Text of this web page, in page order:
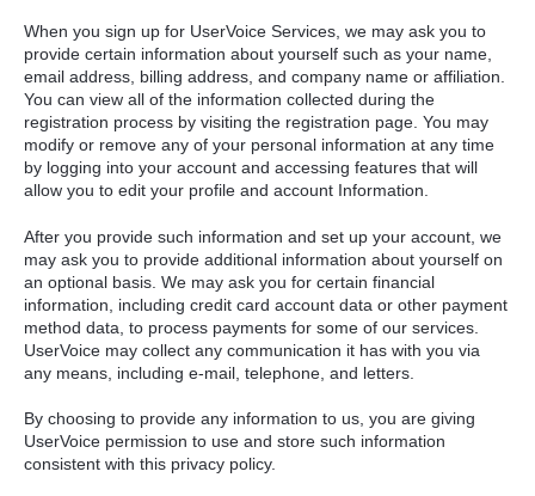
When you sign up for UserVoice Services, we may ask you to
provide certain information about yourself such as your name,
email address, billing address, and company name or affiliation.
You can view all of the information collected during the
registration process by visiting the registration page. You may
modify or remove any of your personal information at any time
by logging into your account and accessing features that will
allow you to edit your profile and account Information.
After you provide such information and set up your account, we
may ask you to provide additional information about yourself on
an optional basis. We may ask you for certain financial
information, including credit card account data or other payment
method data, to process payments for some of our services.
UserVoice may collect any communication it has with you via
any means, including e-mail, telephone, and letters.
By choosing to provide any information to us, you are giving
UserVoice permission to use and store such information
consistent with this privacy policy.